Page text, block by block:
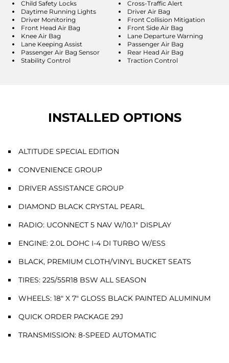
Child Safety Locks
Cross-Traffic Alert
Daytime Running Lights
Driver Air Bag
Driver Monitoring
Front Collision Mitigation
Front Head Air Bag
Front Side Air Bag
Knee Air Bag
Lane Departure Warning
Lane Keeping Assist
Passenger Air Bag
Passenger Air Bag Sensor
Rear Head Air Bag
Stability Control
Traction Control
INSTALLED OPTIONS
ALTITUDE SPECIAL EDITION
CONVENIENCE GROUP
DRIVER ASSISTANCE GROUP
DIAMOND BLACK CRYSTAL PEARL
RADIO: UCONNECT 5 NAV W/10.1" DISPLAY
ENGINE: 2.0L DOHC I-4 DI TURBO W/ESS
BLACK, PREMIUM CLOTH/VINYL BUCKET SEATS
TIRES: 225/55R18 BSW ALL SEASON
WHEELS: 18" X 7" GLOSS BLACK PAINTED ALUMINUM
QUICK ORDER PACKAGE 29J
TRANSMISSION: 8-SPEED AUTOMATIC